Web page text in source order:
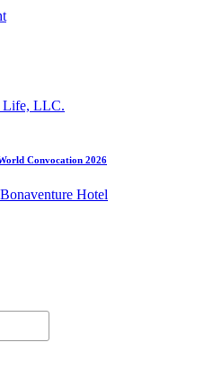
Life, LLC.
Convocation 2026
Hotel